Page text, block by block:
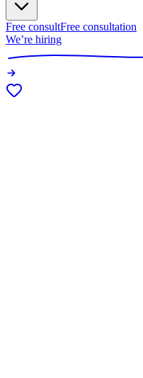
Free consultFree consultation
We’re hiring